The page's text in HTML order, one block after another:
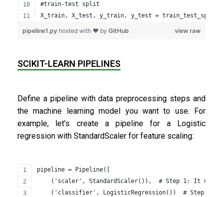
#train-test split
X_train, X_test, y_train, y_test =
view raw
pipeline1.py hosted with ❤ by GitHub
SCIKIT-LEARN PIPELINES
Define a pipeline with data preprocessing steps and
the machine learning model you want to use. For
example, let’s create a pipeline for a Logistic
regression with StandardScaler for feature scaling:
pipeline = Pipeline([
('scaler', StandardScaler()),  # Step 1: It
('classifier', LogisticRegression())  # Step 2: